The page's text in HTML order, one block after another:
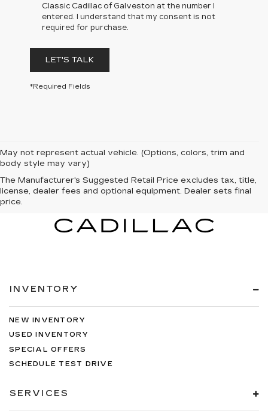
Classic Cadillac of Galveston at the number I
entered. I understand that my consent is not
required for purchase.
LET'S TALK
*Required Fields
May not represent actual vehicle. (Options, colors, trim and
body style may vary)
The Manufacturer's Suggested Retail Price excludes tax, title,
license, dealer fees and optional equipment. Dealer sets final
price.
INVENTORY
NEW INVENTORY
USED INVENTORY
SPECIAL OFFERS
SCHEDULE TEST DRIVE
SERVICES